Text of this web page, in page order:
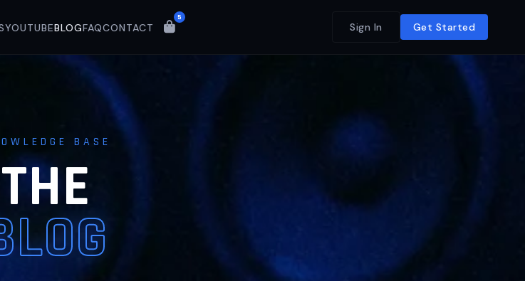
YOUTUBEBLOGFAQCONTACT
5
Sign In Get Started
BASE
THE